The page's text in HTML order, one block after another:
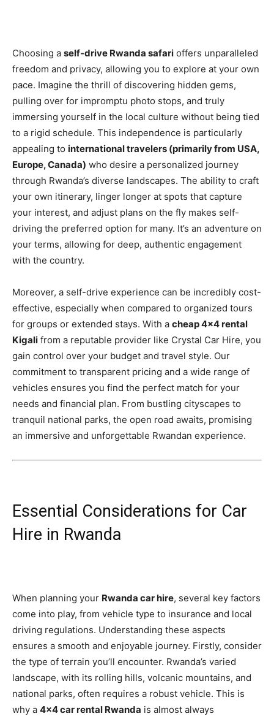
Choosing a self-drive Rwanda safari offers unparalleled
freedom and privacy, allowing you to explore at your own
pace. Imagine the thrill of discovering hidden gems,
pulling over for impromptu photo stops, and truly
immersing yourself in the local culture without being tied
to a rigid schedule. This independence is particularly
appealing to international travelers (primarily from USA,
Europe, Canada) who desire a personalized journey
through Rwanda’s diverse landscapes. The ability to craft
your own itinerary, linger longer at spots that capture
your interest, and adjust plans on the fly makes self-
driving the preferred option for many. It’s an adventure on
your terms, allowing for deep, authentic engagement
with the country.
Moreover, a self-drive experience can be incredibly cost-
effective, especially when compared to organized tours
for groups or extended stays. With a cheap 4×4 rental
Kigali from a reputable provider like Crystal Car Hire, you
gain control over your budget and travel style. Our
commitment to transparent pricing and a wide range of
vehicles ensures you find the perfect match for your
needs and financial plan. From bustling cityscapes to
tranquil national parks, the open road awaits, promising
an immersive and unforgettable Rwandan experience.
Essential Considerations for Car
Hire in Rwanda
When planning your Rwanda car hire, several key factors
come into play, from vehicle type to insurance and local
driving regulations. Understanding these aspects
ensures a smooth and enjoyable journey. Firstly, consider
the type of terrain you’ll encounter. Rwanda’s varied
landscape, with its rolling hills, volcanic mountains, and
national parks, often requires a robust vehicle. This is
why a 4×4 car rental Rwanda is almost always